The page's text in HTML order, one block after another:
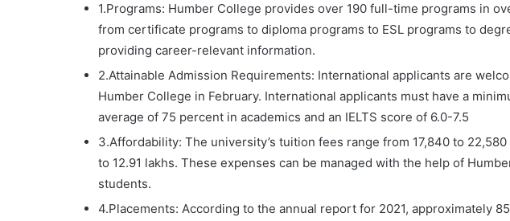
1.Programs: Humber College provides over 190 full-time programs in
from certificate programs to diploma programs to ESL programs to
providing career-relevant information.
2.Attainable Admission Requirements: International applicants are
Humber College in February. International applicants must have a
average of 75 percent in academics and an IELTS score of 6.0-7.5
3.Affordability: The university’s tuition fees range from 17,840 to
to 12.91 lakhs. These expenses can be managed with the help of
students.
4.Placements: According to the annual report for 2021, approximately